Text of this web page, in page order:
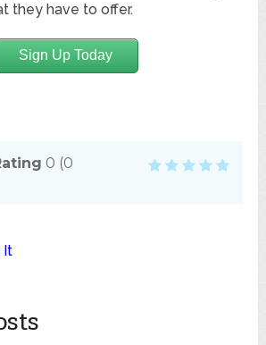
they have to offer.
Sign Up Today
0 (0
It